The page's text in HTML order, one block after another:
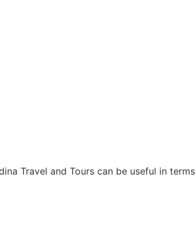
Travel and Tours can be useful in